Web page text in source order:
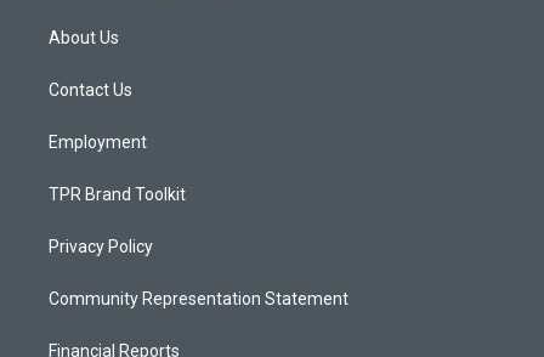
g
a
About Us
Contact Us
Employment
TPR Brand Toolkit
Privacy Policy
Community Representation Statement
Financial Reports